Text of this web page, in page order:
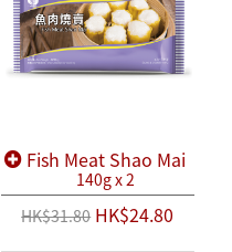
Fish Meat Shao Mai
140g x 2
HK$31.80HK$24.80